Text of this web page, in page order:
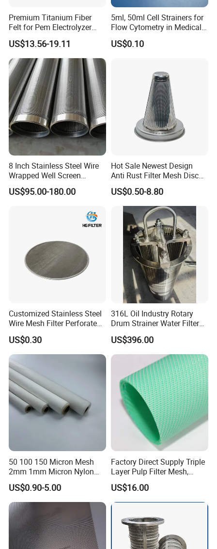
Premium Titanium Fiber
Felt for Pem Electrolyzer
Hydrogen Production
US$13.56-19.11
5ml, 50ml Cell Strainers for
Flow Cytometry in Medical
and Chemical Testing
Molded with FDA Certified
US$0.10
8 Inch Stainless Steel Wire
Wrapped Well Screen
Custom Size for Borehole
Sand Control
US$95.00-180.00
Hot Sale Newest Design
Anti Rust Filter Mesh Disc
for Food Processing
US$0.50-8.80
Customized Stainless Steel
Wire Mesh Filter Perforated
Metal Plain Woven Wire
Mesh Filter for Plastic
Extruder/Oil/Polymer
Filtration
US$0.30
316L Oil Industry Rotary
Drum Strainer Water Filter
Wedge Wire Screen Basket
US$396.00
50 100 150 Micron Mesh
2mm 1mm Micron Nylon
Mesh Filter
US$0.90-5.00
Factory Direct Supply Triple
Layer Pulp Filter Mesh,
Polyester Forming Wire &
Washing Screen for Paper
Industry
US$16.00